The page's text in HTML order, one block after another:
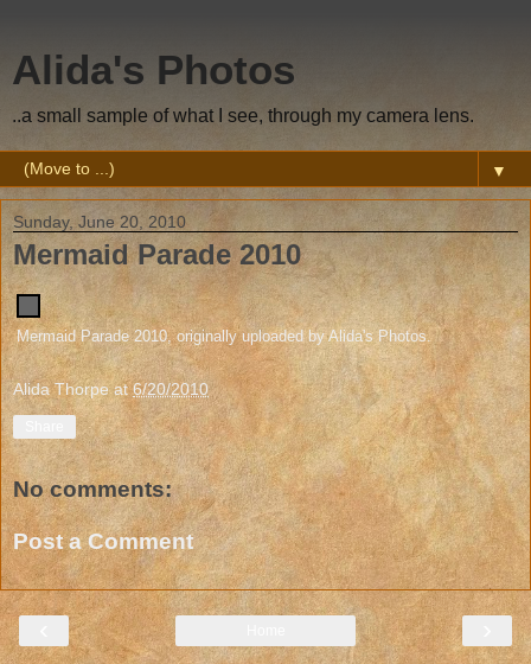
Alida's Photos
..a small sample of what I see, through my camera lens.
▼
Sunday, June 20, 2010
Mermaid Parade 2010
Mermaid Parade 2010, originally uploaded byAlida's Photos.
Alida Thorpe at6/20/2010
No comments:
Post a Comment